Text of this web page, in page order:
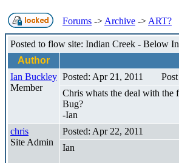
Forums -> Archive -> ART?
Posted to flow site: Indian Creek - Below
Author
Ian Buckley
Member
Posted: Apr 21, 2011
Chris whats the deal with
Bug?
-Ian
chris
Site Admin
Posted: Apr 22, 2011
Ian